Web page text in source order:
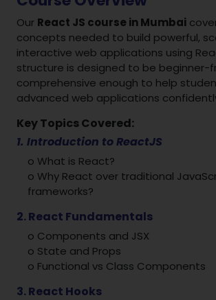
Our React JS course in Mumbai
concepts needed to build powerful,
interactive web applications using
structure is designed to be beginner-
comprehensive enough to help
advanced web applications
Key Topics Covered:
1. Introduction to ReactJS
o What is React?
o Why React over traditional
frameworks?
2. React Fundamentals
o Components and JSX
o State and Props
o Functional vs Class Components
3. React Hooks